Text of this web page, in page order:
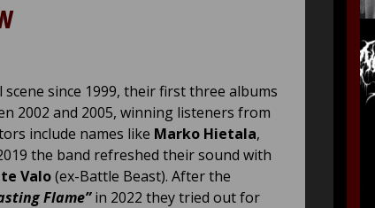
since 1999, their first three albums
2002 and 2005, winning listeners from
include names like Marko Hietala,
the band refreshed their sound with
Valo(ex-Battle Beast). After the
Flame”in 2022 they tried out for